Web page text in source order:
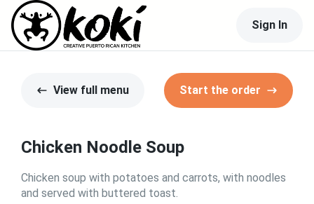
Sign In
View full menu Start the order
Chicken Noodle Soup
Chicken soup with potatoes and carrots, with noodles
and served with buttered toast.